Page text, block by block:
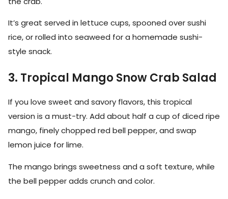
It’s great served in lettuce cups, spooned over sushi
rice, or rolled into seaweed for a homemade sushi-
style snack.
3. Tropical Mango Snow Crab Salad
If you love sweet and savory flavors, this tropical
version is a must-try. Add about half a cup of diced ripe
mango, finely chopped red bell pepper, and swap
lemon juice for lime.
The mango brings sweetness and a soft texture, while
the bell pepper adds crunch and color.